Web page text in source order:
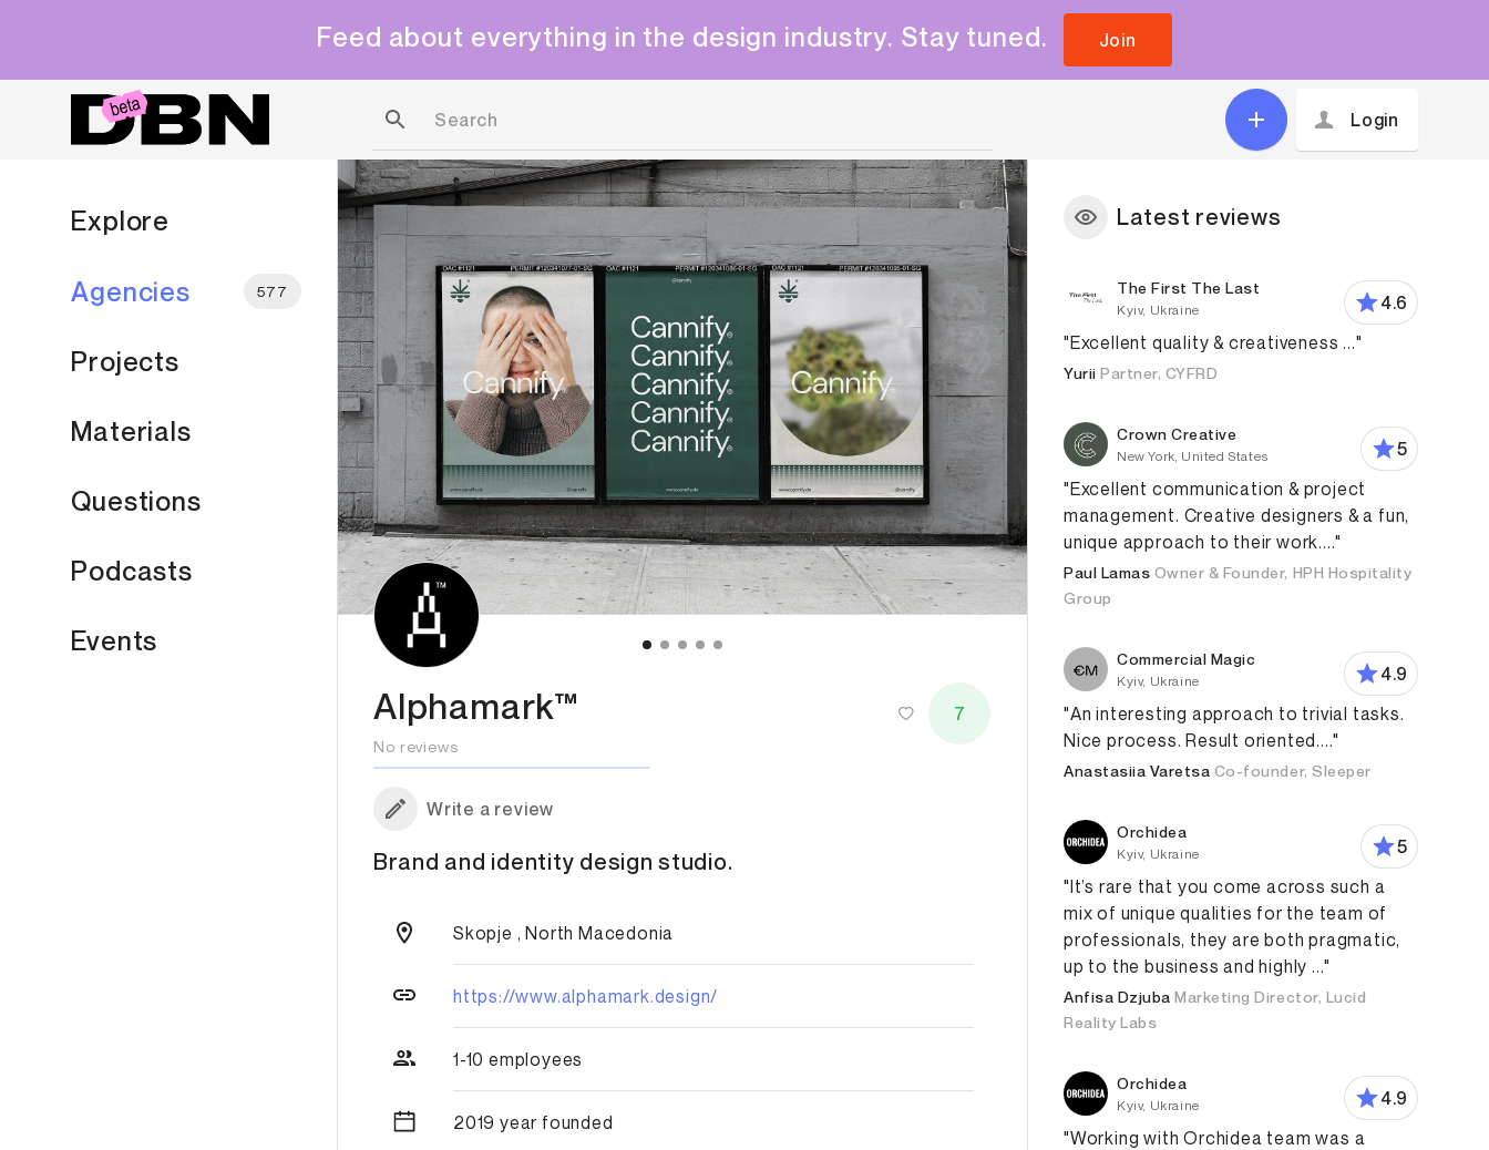
Feed about everything in the design industry. Stay tuned. Join
Login
Explore
Agencies 577
Projects
Materials
Questions
Podcasts
Events
Latest reviews
The First The Last
Kyiv, Ukraine
4.6
"Excellent quality & creativeness ..."
Yurii Partner, CYFRD
Crown Creative
New York, United States
5
"Excellent communication & project
management. Creative designers & a fun,
unique approach to their work...."
Paul Lamas Owner & Founder, HPH Hospitality
Group
Commercial Magic
Kyiv, Ukraine
4.9
"An interesting approach to trivial tasks.
Nice process. Result oriented...."
Anastasiia Varetsa Co-founder, Sleeper
Orchidea
Kyiv, Ukraine
5
"It’s rare that you come across such a
mix of unique qualities for the team of
professionals, they are both pragmatic,
up to the business and highly ..."
Anfisa Dzjuba Marketing Director, Lucid
Reality Labs
Orchidea
Kyiv, Ukraine
4.9
"Working with Orchidea team was a
7
Alphamark™
No reviews
Write a review
Brand and identity design studio.
Skopje , North Macedonia
https://www.alphamark.design/
1-10 employees
2019 year founded